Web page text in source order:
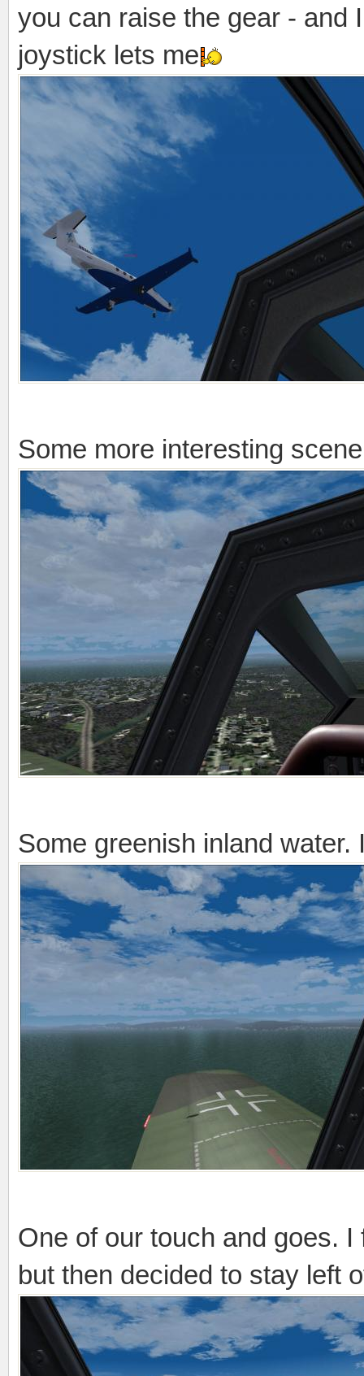
you can raise the gear - and
joystick lets me
Some more interesting
Some greenish inland water.
One of our touch and goes.
but then decided to stay left